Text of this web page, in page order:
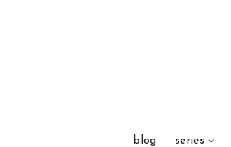
blog series